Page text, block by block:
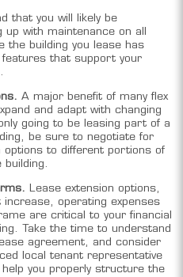
that you will likely be
up with maintenance on all
the building you lease has
that support your
A major benefit of many flex
and adapt with changing
going to be leasing part of a
be sure to negotiate for
options to different portions of
building.
Lease extension options,
operating expenses
are critical to your financial
Take the time to understand
agreement, and consider
local tenant representative
you properly structure the